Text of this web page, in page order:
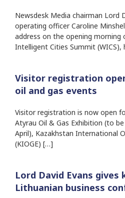
Newsdesk Media chairman Lord
operating officer Caroline
address on the opening morning
Intelligent Cities Summit (WICS),
Visitor registration
oil and gas events
Visitor registration is now open
Atyrau Oil & Gas Exhibition (to
April), Kazakhstan International
(KIOGE) […]
Lord David Evans
Lithuanian business